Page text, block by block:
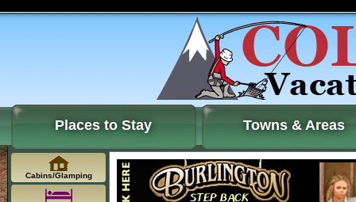
Places to Stay Towns & Areas
Cabins/Glamping